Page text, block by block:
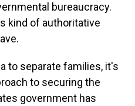
bureaucracy.
kind of authoritative
to separate families, it's
to securing the
government has